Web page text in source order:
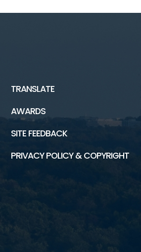
TRANSLATE
AWARDS
SITE FEEDBACK
PRIVACY POLICY & COPYRIGHT